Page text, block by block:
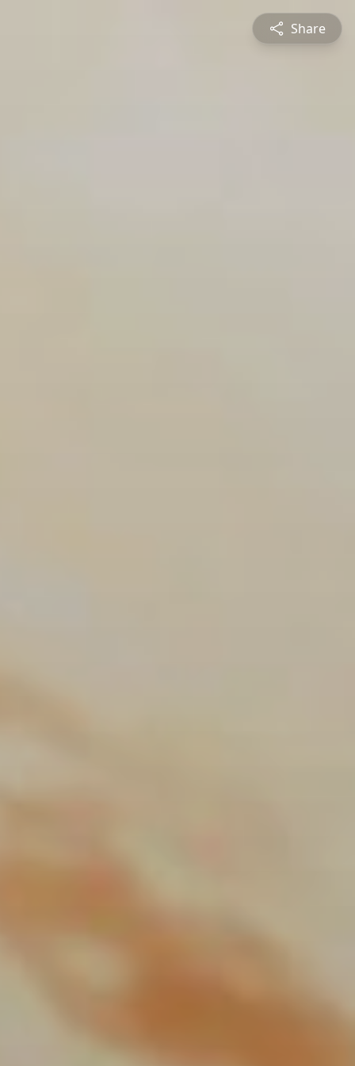
Share